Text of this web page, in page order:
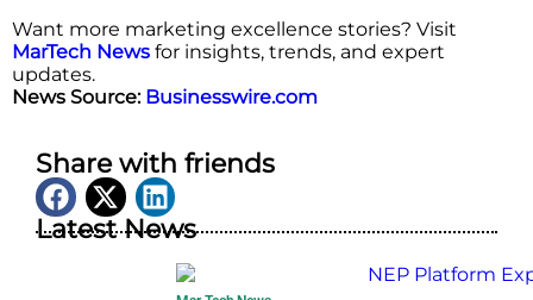
Want more marketing excellence stories? Visit
MarTech News for insights, trends, and expert
updates.
News Source: Businesswire.com
Share with friends
Latest News